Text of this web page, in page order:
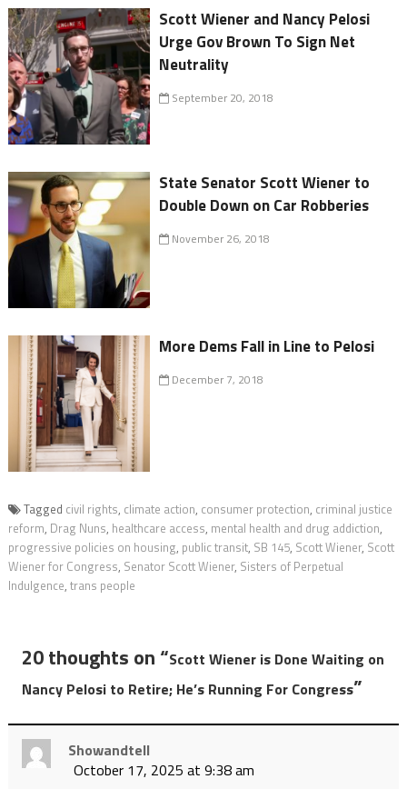
Scott Wiener and Nancy Pelosi
Urge Gov Brown To Sign Net
Neutrality
September 20, 2018
State Senator Scott Wiener to
Double Down on Car Robberies
November 26, 2018
More Dems Fall in Line to Pelosi
December 7, 2018
Tagged civil rights, climate action, consumer protection, criminal justice
reform, Drag Nuns, healthcare access, mental health and drug addiction,
progressive policies on housing, public transit, SB 145, Scott Wiener, Scott
Wiener for Congress, Senator Scott Wiener, Sisters of Perpetual
Indulgence, trans people
20 thoughts on “Scott Wiener is Done Waiting on
Nancy Pelosi to Retire; He’s Running For Congress”
Showandtell
October 17, 2025 at 9:38 am